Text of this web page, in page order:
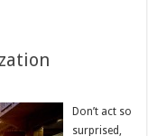
Don’t act so
surprised,